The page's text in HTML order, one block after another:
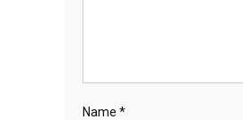
Name *